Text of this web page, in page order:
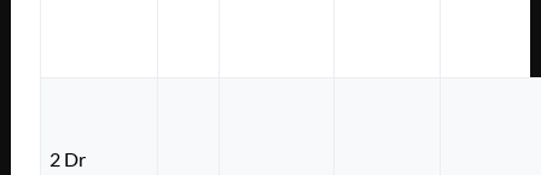
2 Dr